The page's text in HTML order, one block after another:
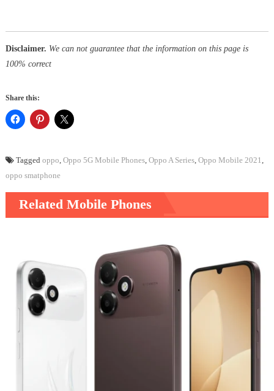
Disclaimer. We can not guarantee that the information on this page is
100% correct
Share this:
Tagged oppo, Oppo 5G Mobile Phones, Oppo A Series, Oppo Mobile 2021,
oppo smatphone
Related Mobile Phones